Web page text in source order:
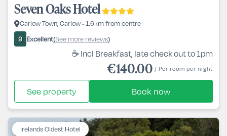
Seven Oaks Hotel
Carlow Town, Carlow • 1.6km from centre
9 Excellent(See more reviews)
☕ Incl Breakfast, late check out to 1pm
€140.00 / Per room per night
See property Book now
Irelands Oldest Hotel